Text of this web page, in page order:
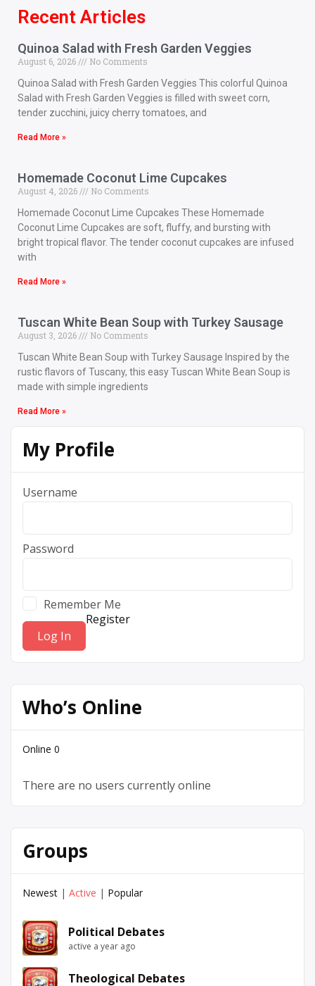
Recent Articles
Quinoa Salad with Fresh Garden Veggies
August 6, 2026
No Comments
Quinoa Salad with Fresh Garden Veggies This colorful Quinoa
Salad with Fresh Garden Veggies is filled with sweet corn,
tender zucchini, juicy cherry tomatoes, and
Read More »
Homemade Coconut Lime Cupcakes
August 4, 2026
No Comments
Homemade Coconut Lime Cupcakes These Homemade
Coconut Lime Cupcakes are soft, fluffy, and bursting with
bright tropical flavor. The tender coconut cupcakes are infused
with
Read More »
Tuscan White Bean Soup with Turkey Sausage
August 3, 2026
No Comments
Tuscan White Bean Soup with Turkey Sausage Inspired by the
rustic flavors of Tuscany, this easy Tuscan White Bean Soup is
made with simple ingredients
Read More »
My Profile
Username
Password
Remember Me
Register
Who’s Online
Online 0
There are no users currently online
Groups
Newest | Active | Popular
Political Debates
active a year ago
Theological Debates